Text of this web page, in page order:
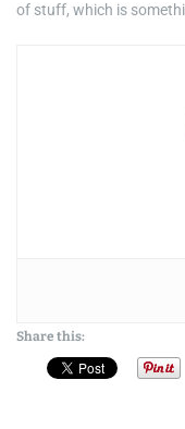
of stuff, which is
Share this: